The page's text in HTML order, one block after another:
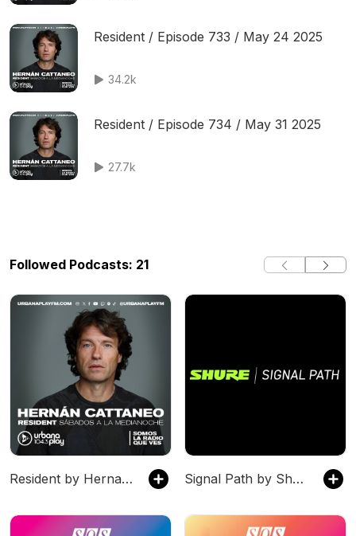
Resident / Episode 733 / May 24 2025
34.2k
Resident / Episode 734 / May 31 2025
27.7k
Followed Podcasts: 21
Resident by Hernan Cattaneo Signal Path by Shure